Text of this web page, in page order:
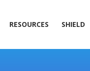
RESOURCES SHIELD